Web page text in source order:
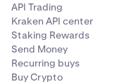
API Trading
Kraken API center
Staking Rewards
Send Money
Recurring buys
Buy Crypto